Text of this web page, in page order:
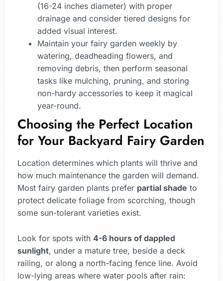
(16-24 inches diameter) with proper
drainage and consider tiered designs for
added visual interest.
Maintain your fairy garden weekly by
watering, deadheading flowers, and
removing debris, then perform seasonal
tasks like mulching, pruning, and storing
non-hardy accessories to keep it magical
year-round.
Choosing the Perfect Location
for Your Backyard Fairy Garden
Location determines which plants will thrive and
how much maintenance the garden will demand.
Most fairy garden plants prefer partial shade to
protect delicate foliage from scorching, though
some sun-tolerant varieties exist.
Look for spots with 4-6 hours of dappled
sunlight, under a mature tree, beside a deck
railing, or along a north-facing fence line. Avoid
low-lying areas where water pools after rain: